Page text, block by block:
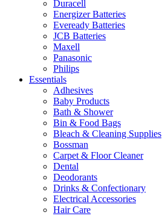
Duracell
Energizer Batteries
Eveready Batteries
JCB Batteries
Maxell
Panasonic
Philips
Essentials
Adhesives
Baby Products
Bath & Shower
Bin & Food Bags
Bleach & Cleaning Supplies
Bossman
Carpet & Floor Cleaner
Dental
Deodorants
Drinks & Confectionary
Electrical Accessories
Hair Care